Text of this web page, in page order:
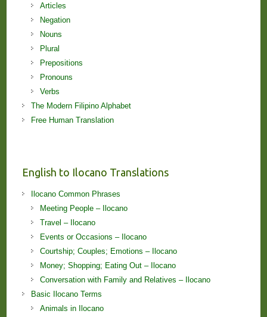
Articles
Negation
Nouns
Plural
Prepositions
Pronouns
Verbs
The Modern Filipino Alphabet
Free Human Translation
English to Ilocano Translations
Ilocano Common Phrases
Meeting People – Ilocano
Travel – Ilocano
Events or Occasions – Ilocano
Courtship; Couples; Emotions – Ilocano
Money; Shopping; Eating Out – Ilocano
Conversation with Family and Relatives – Ilocano
Basic Ilocano Terms
Animals in Ilocano